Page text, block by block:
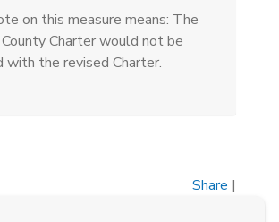
on this measure means: The
Charter would not be
with the revised Charter.
Share |